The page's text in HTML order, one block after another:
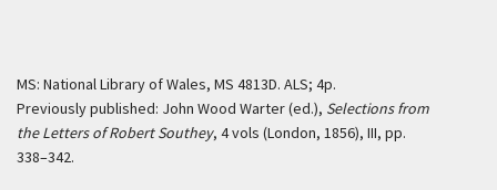
MS: National Library of Wales, MS 4813D. ALS; 4p.
Previously published: John Wood Warter (ed.), Selections from
the Letters of Robert Southey, 4 vols (London, 1856), III, pp.
338–342.